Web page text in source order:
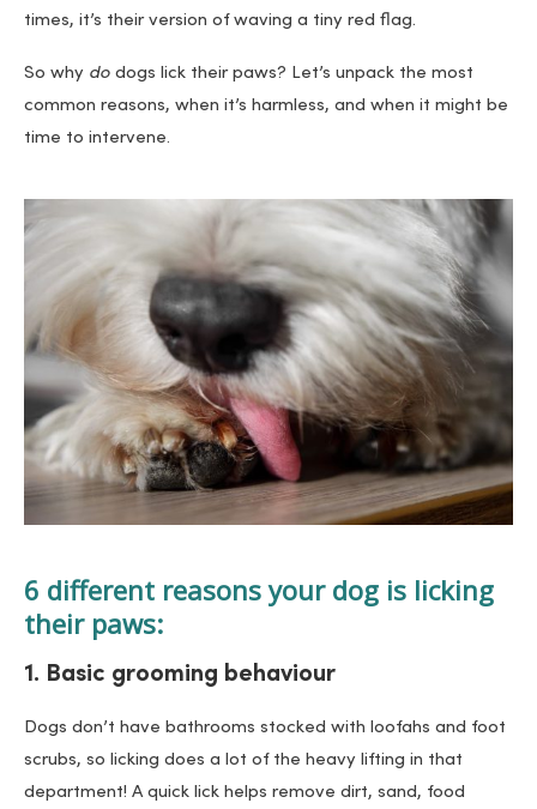
times, it’s their version of waving a tiny red flag.
So why do dogs lick their paws? Let’s unpack the most
common reasons, when it’s harmless, and when it might be
time to intervene.
6 different reasons your dog is licking
their paws:
1. Basic grooming behaviour
Dogs don’t have bathrooms stocked with loofahs and foot
scrubs, so licking does a lot of the heavy lifting in that
department! A quick lick helps remove dirt, sand, food